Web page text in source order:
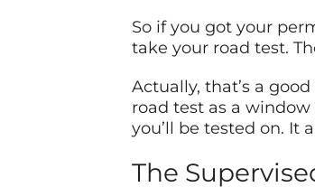
So if you got your
take your road test.
Actually, that’s a
road test as a
you’ll be tested on. It
The